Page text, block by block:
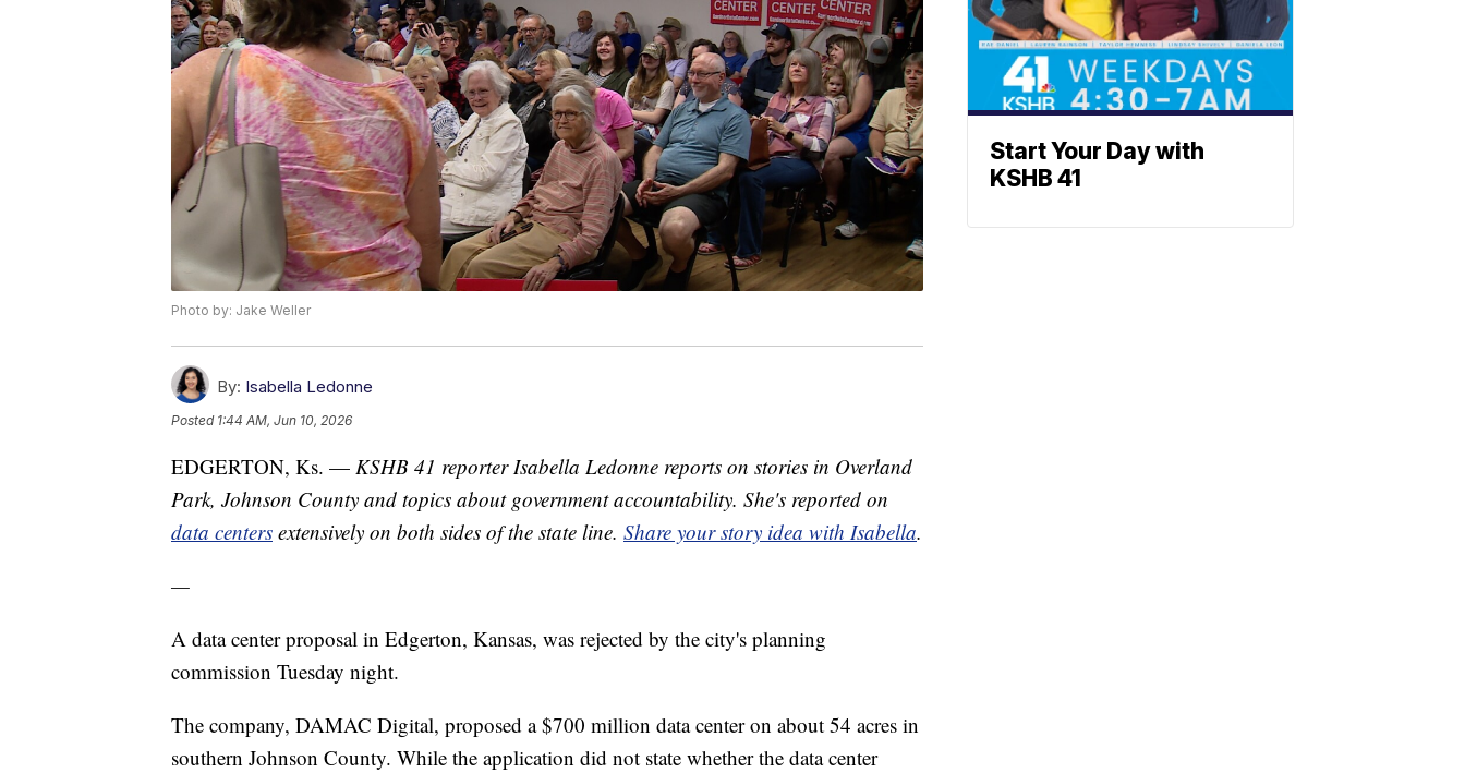
Photo by: Jake Weller
By: Isabella Ledonne
Posted 1:44 AM, Jun 10, 2026
EDGERTON, Ks. — KSHB 41 reporter Isabella Ledonne reports on stories in Overland
Park, Johnson County and topics about government accountability. She's reported on
data centers extensively on both sides of the state line. Share your story idea with Isabella.
—
A data center proposal in Edgerton, Kansas, was rejected by the city's planning
commission Tuesday night.
The company, DAMAC Digital, proposed a $700 million data center on about 54 acres in
southern Johnson County. While the application did not state whether the data center
Start Your Day with
KSHB 41